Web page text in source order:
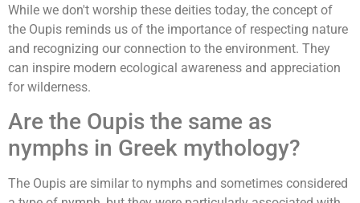
While we don't worship these deities today, the concept of
the Oupis reminds us of the importance of respecting nature
and recognizing our connection to the environment. They
can inspire modern ecological awareness and appreciation
for wilderness.
Are the Oupis the same as
nymphs in Greek mythology?
The Oupis are similar to nymphs and sometimes considered